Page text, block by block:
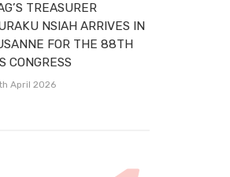
TREASURER
NSIAH ARRIVES IN
FOR THE 88TH
CONGRESS
April 2026